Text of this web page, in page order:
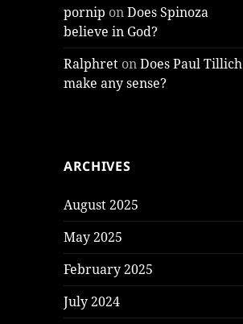
pornip onDoes Spinoza
believe in God?
Ralphret onDoes Paul Tillich
make any sense?
ARCHIVES
August 2025
May 2025
February 2025
July 2024